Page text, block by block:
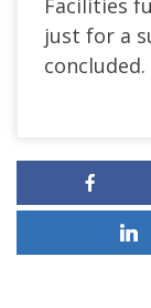
just for a
concluded.